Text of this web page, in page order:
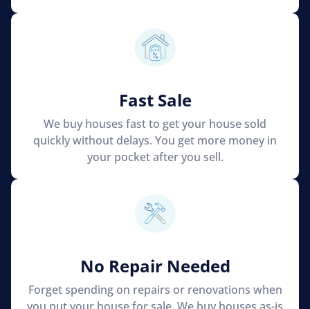
Fast Sale
We buy houses fast to get your house sold
quickly without delays. You get more money in
your pocket after you sell.
No Repair Needed
Forget spending on repairs or renovations when